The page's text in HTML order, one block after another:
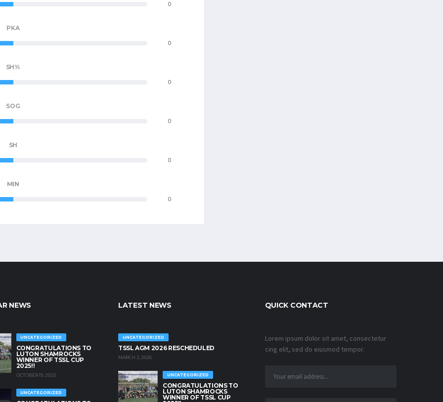
0
PKA
0
SH%
0
SOG
0
SH
0
MIN
0
NEWS
UNCATEGORIZED
CONGRATULATIONS TO
LUTON SHAMROCKS
WINNER OF TSSL CUP
2025!!
OCTOBER 19, 2025
UNCATEGORIZED
LATEST NEWS
UNCATEGORIZED
TSSL AGM 2026 RESCHEDULED
MARCH 3, 2026
UNCATEGORIZED
CONGRATULATIONS TO
LUTON SHAMROCKS
WINNER OF TSSL CUP
QUICK CONTACT
Lorem ipsum dolor sit amet, consectetur
cing elit, sed do eiusmod tempor.